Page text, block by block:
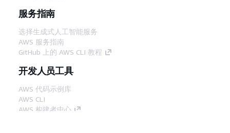
服务指南
选择生成式人工智能服务
AWS 服务指南
GitHub 上的 AWS CLI 教程
开发人员工具
AWS 代码示例库
AWS CLI
AWS 构建者中心